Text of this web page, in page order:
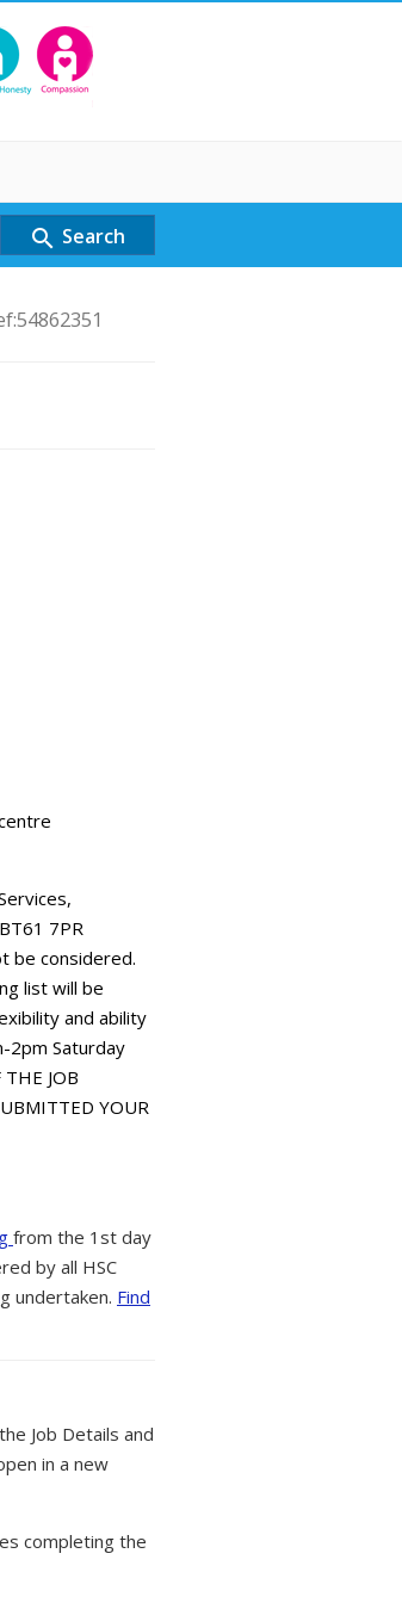
search Search
7PR
be considered.
list will be
and ability
2pm Saturday
JOB
YOUR
from the 1st day
by all HSC
undertaken. Find
Job Details and
in a new
completing the